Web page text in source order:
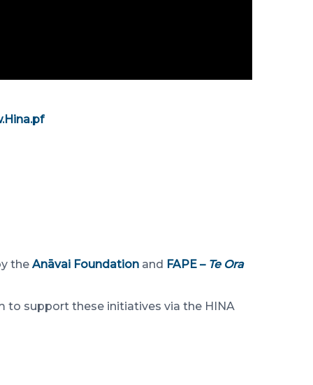
the Anāvai Foundation and FAPE – Te Ora
support these initiatives via the HINA